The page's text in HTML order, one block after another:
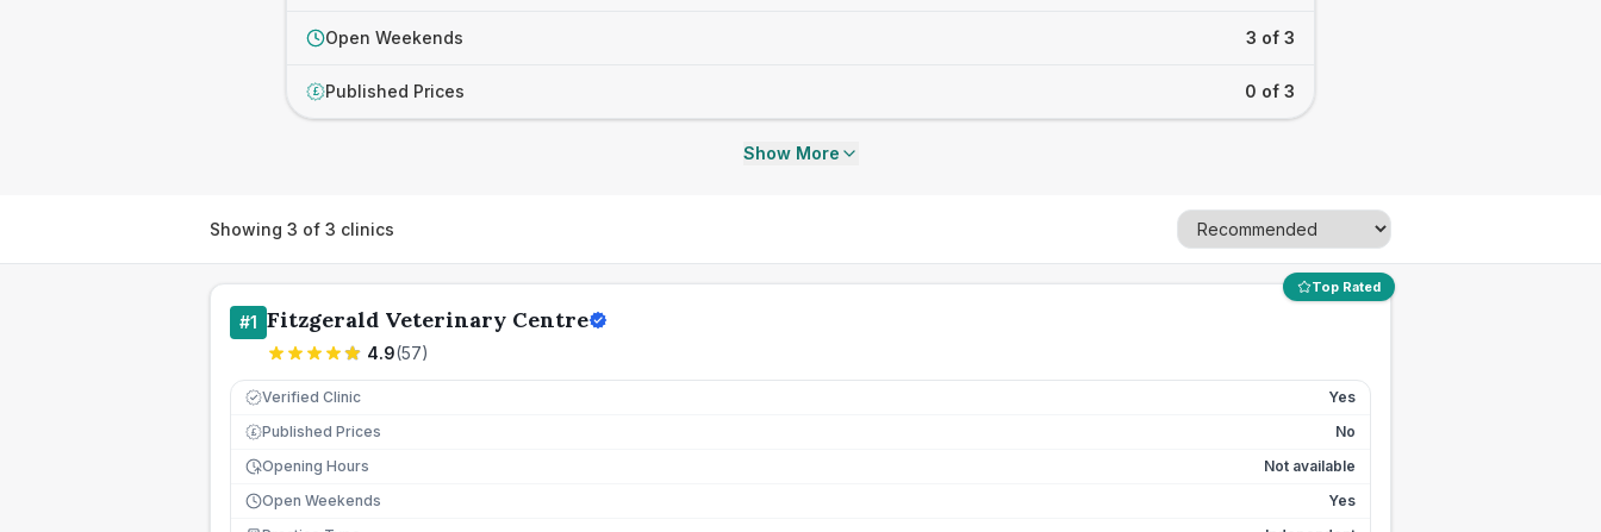
Open Weekends 3 of 3
£ Published Prices 0 of 3
Show More
Showing 3 of 3 clinics
Top Rated
#1 Fitzgerald Veterinary Centre
4.9(57)
Verified Clinic Yes
£ Published Prices
No
Opening Hours
Not available
Open Weekends
Yes